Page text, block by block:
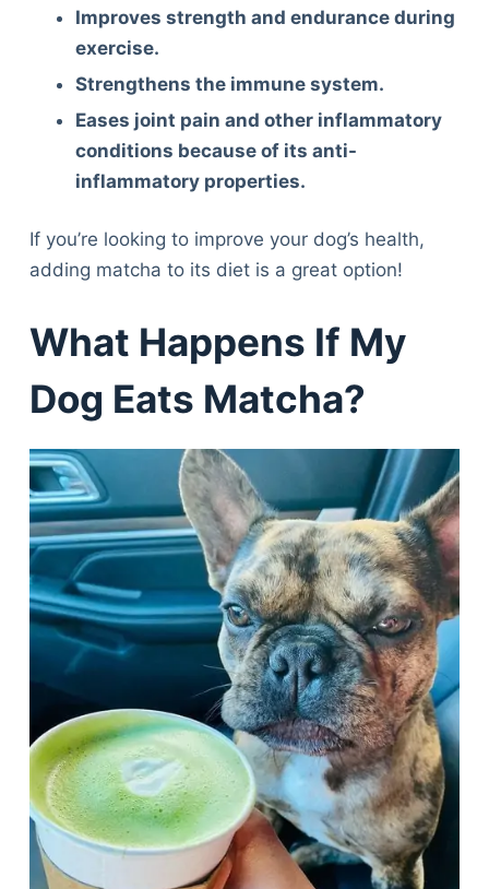
Improves strength and endurance during
exercise.
Strengthens the immune system.
Eases joint pain and other inflammatory
conditions because of its anti-
inflammatory properties.
If you’re looking to improve your dog’s health,
adding matcha to its diet is a great option!
What Happens If My
Dog Eats Matcha?